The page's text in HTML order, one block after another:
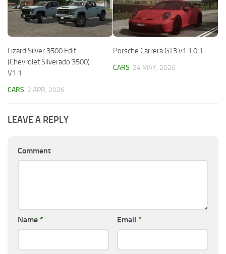
Lizard Silver 3500 Edit
(Chevrolet Silverado 3500)
V1.1
CARS 2 APR, 2026
Porsche Carrera GT3 v1.1.0.1
CARS 24 MAY, 2026
LEAVE A REPLY
Comment
Name * Email *